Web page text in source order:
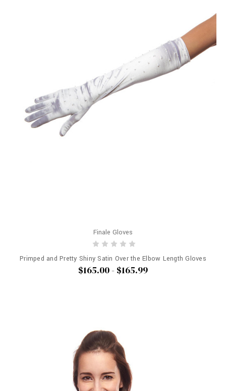
Finale Gloves
Primped and Pretty Shiny Satin Over the Elbow Length Gloves
$165.00 - $165.99